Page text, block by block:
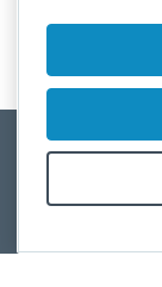
Use of this site